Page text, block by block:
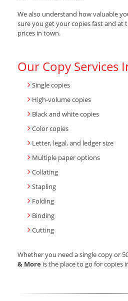
We also understand how valuable
sure you get your copies fast and at
prices in town.
Our Copy Services
Single copies
High-volume copies
Black and white copies
Color copies
Letter, legal, and ledger size
Multiple paper options
Collating
Stapling
Folding
Binding
Cutting
Whether you need a single copy or
& More is the place to go for copies